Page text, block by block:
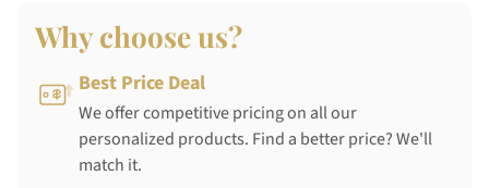
Why choose us?
Best Price Deal
We offer competitive pricing on all our
personalized products. Find a better price? We'll
match it.